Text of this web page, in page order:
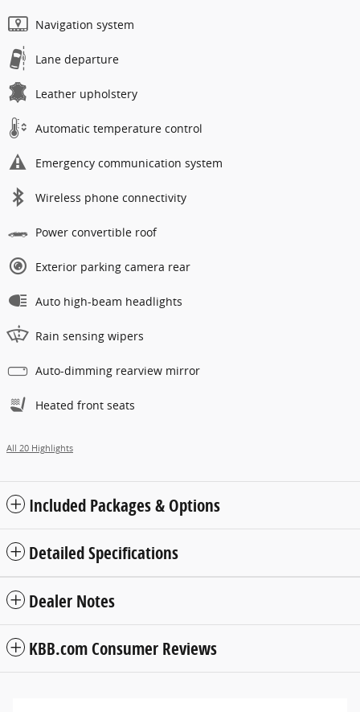
Navigation system
Lane departure
Leather upholstery
Automatic temperature control
Emergency communication system
Wireless phone connectivity
Power convertible roof
Exterior parking camera rear
Auto high-beam headlights
Rain sensing wipers
Auto-dimming rearview mirror
Heated front seats
All 20 Highlights
Included Packages & Options
Detailed Specifications
Dealer Notes
KBB.com Consumer Reviews